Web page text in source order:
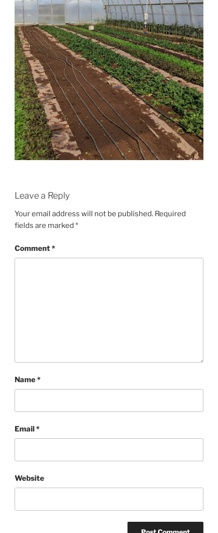
Leave a Reply
Your email address will not be published. Required
fields are marked *
Comment*
Name*
Email*
Website